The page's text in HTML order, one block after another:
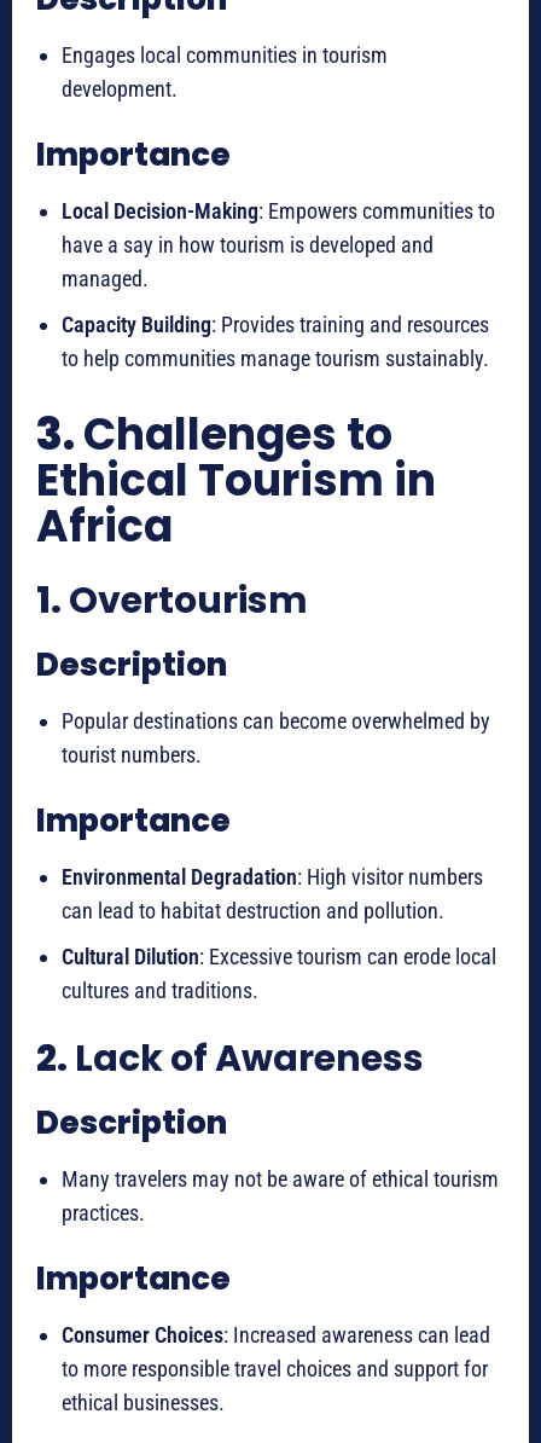
Engages local communities in tourism
development.
Importance
Local Decision-Making: Empowers communities to
have a say in how tourism is developed and
managed.
Capacity Building: Provides training and resources
to help communities manage tourism sustainably.
3.Challenges to
Ethical Tourism in
Africa
1.Overtourism
Description
Popular destinations can become overwhelmed by
tourist numbers.
Importance
Environmental Degradation: High visitor numbers
can lead to habitat destruction and pollution.
Cultural Dilution: Excessive tourism can erode local
cultures and traditions.
2. Lack of Awareness
Description
Many travelers may not be aware of ethical tourism
practices.
Importance
Consumer Choices: Increased awareness can lead
to more responsible travel choices and support for
ethical businesses.